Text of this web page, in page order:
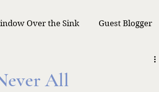
Over the Sink Guest Blogger
All